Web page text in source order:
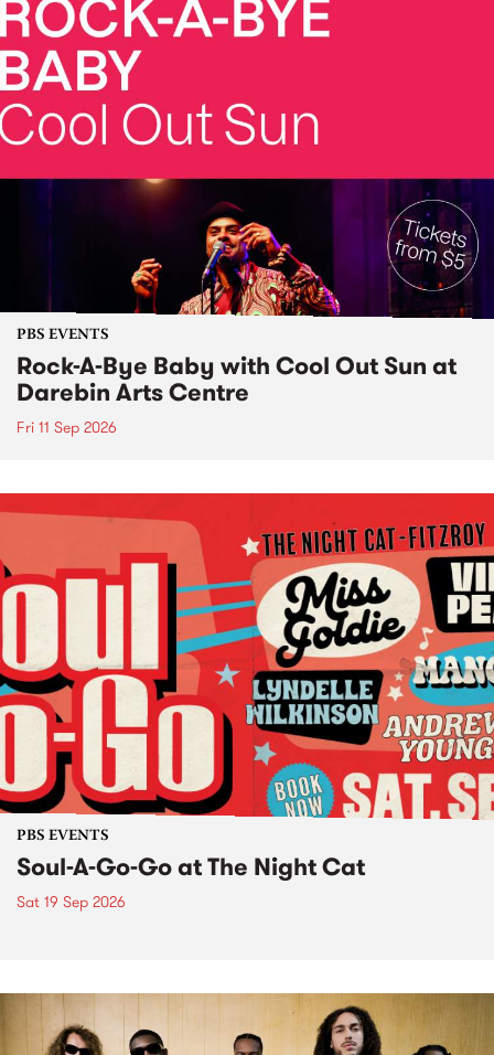
PBS EVENTS
Rock-A-Bye Baby with Cool Out Sun at
Darebin Arts Centre
Fri 11 Sep 2026
PBS EVENTS
Soul-A-Go-Go at The Night Cat
Sat 19 Sep 2026